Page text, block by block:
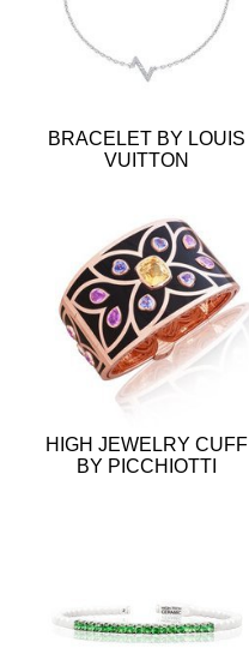
BRACELET BY LOUIS
VUITTON
HIGH JEWELRY CUFF
BY PICCHIOTTI